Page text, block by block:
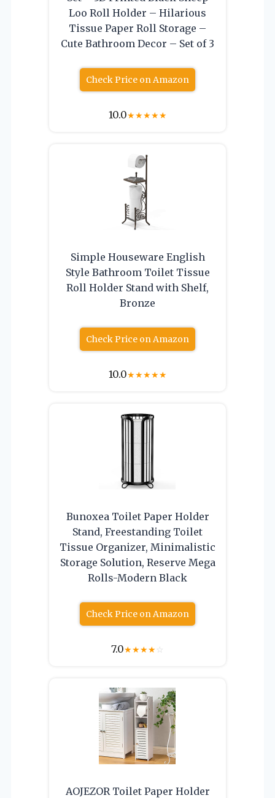
Loo Roll Holder – Hilarious
Tissue Paper Roll Storage –
Cute Bathroom Decor – Set of 3
Check Price on Amazon
10.0★★★★★
Simple Houseware English
Style Bathroom Toilet Tissue
Roll Holder Stand with Shelf,
Bronze
Check Price on Amazon
10.0★★★★★
Bunoxea Toilet Paper Holder
Stand, Freestanding Toilet
Tissue Organizer, Minimalistic
Storage Solution, Reserve Mega
Rolls-Modern Black
Check Price on Amazon
7.0★★★★☆
AOJEZOR Toilet Paper Holder